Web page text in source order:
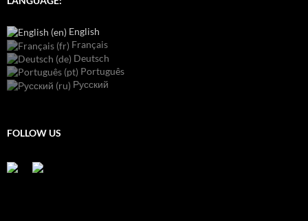
English
Français
Deutsch
Português
Русский
FOLLOW US